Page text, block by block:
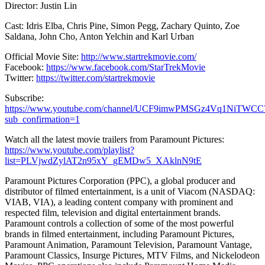
Director: Justin Lin
Cast: Idris Elba, Chris Pine, Simon Pegg, Zachary Quinto, Zoe
Saldana, John Cho, Anton Yelchin and Karl Urban
Official Movie Site: http://www.startrekmovie.com/
Facebook: https://www.facebook.com/StarTrekMovie
Twitter: https://twitter.com/startrekmovie
Subscribe:
https://www.youtube.com/channel/
sub_confirmation=1
Watch all the latest movie trailers from Paramount Pictures:
https://www.youtube.com/playlist?
list=PLVjwdZylAT2n95xY_gEMDw5_XAklnN9tE
Paramount Pictures Corporation (PPC), a global producer and
distributor of filmed entertainment, is a unit of Viacom (NASDAQ:
VIAB, VIA), a leading content company with prominent and
respected film, television and digital entertainment brands.
Paramount controls a collection of some of the most powerful
brands in filmed entertainment, including Paramount Pictures,
Paramount Animation, Paramount Television, Paramount Vantage,
Paramount Classics, Insurge Pictures, MTV Films, and Nickelodeon